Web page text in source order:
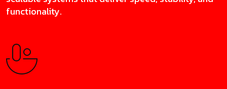
functionality.